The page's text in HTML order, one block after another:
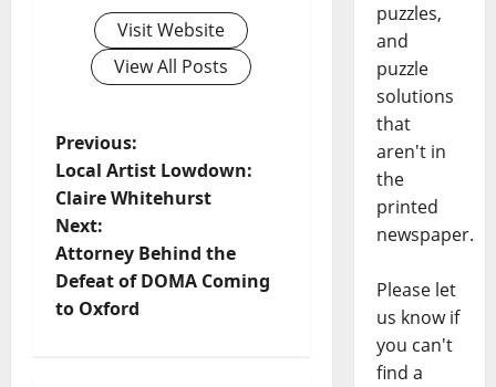
Visit Website
View All Posts
Previous:
Local Artist Lowdown:
Claire Whitehurst
Next:
Attorney Behind the
Defeat of DOMA Coming
to Oxford
puzzles,
and
puzzle
solutions
that
aren't in
the
printed
newspaper.
Please let
us know if
you can't
find a